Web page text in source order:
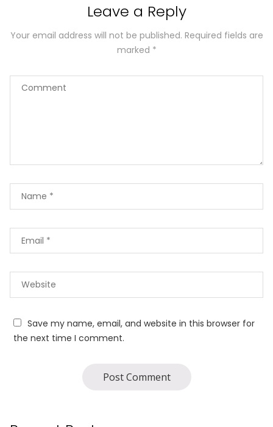
Leave a Reply
Your email address will not be published. Required fields are
marked *
Save my name, email, and website in this browser for
the next time I comment.